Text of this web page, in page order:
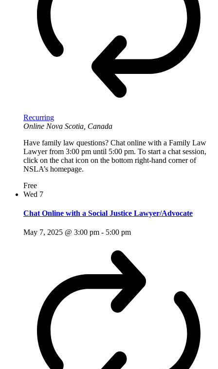
Recurring
Online Nova Scotia, Canada
Have family law questions? Chat online with a Family Law
Lawyer from 3:00 pm until 5:00 pm. To start a chat session,
click on the chat icon on the bottom right-hand corner of
NSLA’s homepage.
Free
Wed 7
Chat Online with a Social Justice Lawyer/Advocate
May 7, 2025 @ 3:00 pm - 5:00 pm